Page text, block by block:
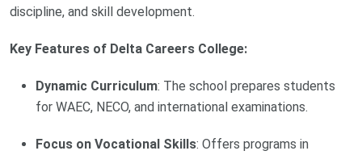
discipline, and skill development.
Key Features of Delta Careers College:
Dynamic Curriculum: The school prepares students
for WAEC, NECO, and international examinations.
Focus on Vocational Skills: Offers programs in